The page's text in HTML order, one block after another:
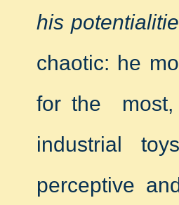
his
chaotic: he
for the most,
industrial
perceptive